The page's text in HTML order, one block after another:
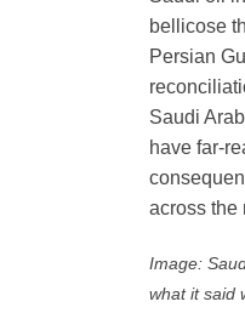
bellicose
Persian
Saudi
have far-
across the
Image:
what it said